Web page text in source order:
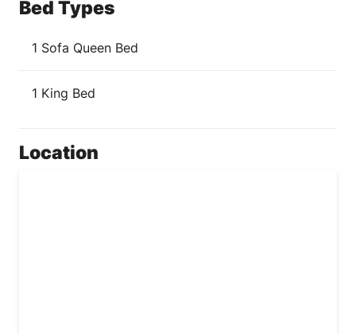
Bed Types
1 Sofa Queen Bed
1 King Bed
Location